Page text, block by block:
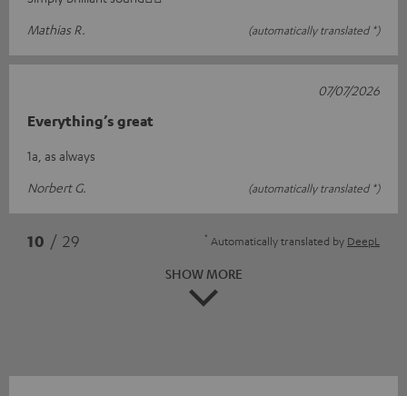
Mathias R.
(automatically translated *)
Everything’s great
1a, as always
Norbert G.
(automatically translated *)
07/07/2026
10 / 29 * Automatically translated by DeepL
SHOW MORE